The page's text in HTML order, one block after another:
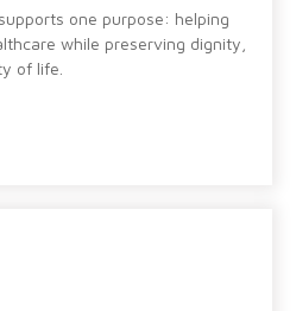
one purpose: helping
while preserving dignity,
of life.